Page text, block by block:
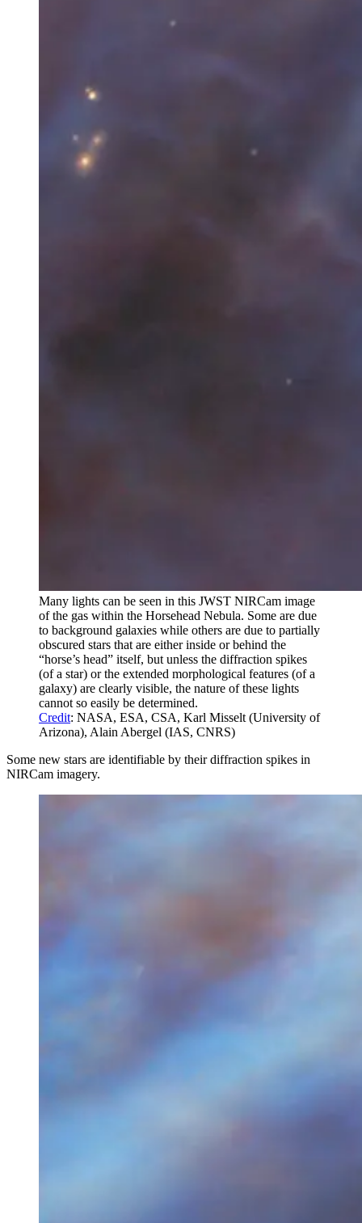
Many lights can be seen in this JWST NIRCam image
of the gas within the Horsehead Nebula. Some are due
to background galaxies while others are due to partially
obscured stars that are either inside or behind the
“horse’s head” itself, but unless the diffraction spikes
(of a star) or the extended morphological features (of a
galaxy) are clearly visible, the nature of these lights
cannot so easily be determined.
Credit: NASA, ESA, CSA, Karl Misselt (University of
Arizona), Alain Abergel (IAS, CNRS)
Some new stars are identifiable by their diffraction spikes in
NIRCam imagery.